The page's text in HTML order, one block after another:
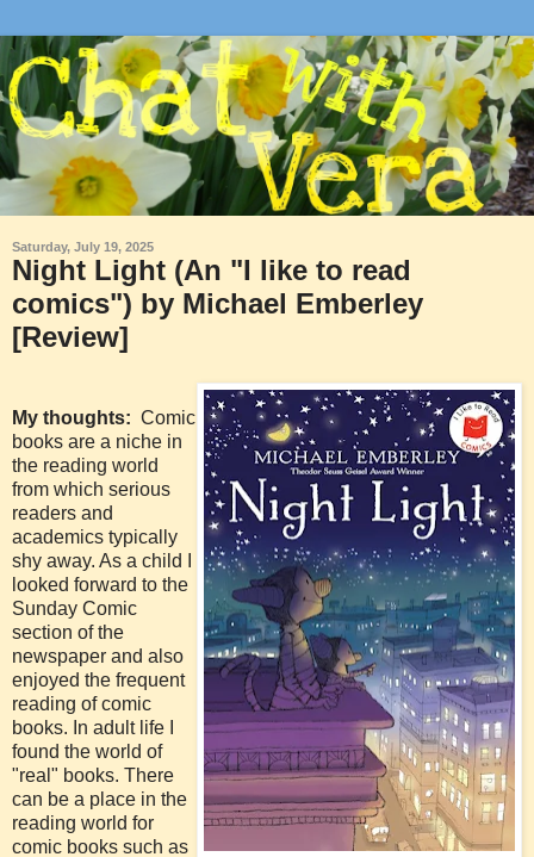
Saturday, July 19, 2025
Night Light (An "I like to read
comics") by Michael Emberley
[Review]
My thoughts: Comic
books are a niche in
the reading world
from which serious
readers and
academics typically
shy away. As a child I
looked forward to the
Sunday Comic
section of the
newspaper and also
enjoyed the frequent
reading of comic
books. In adult life I
found the world of
"real" books. There
can be a place in the
reading world for
comic books such as